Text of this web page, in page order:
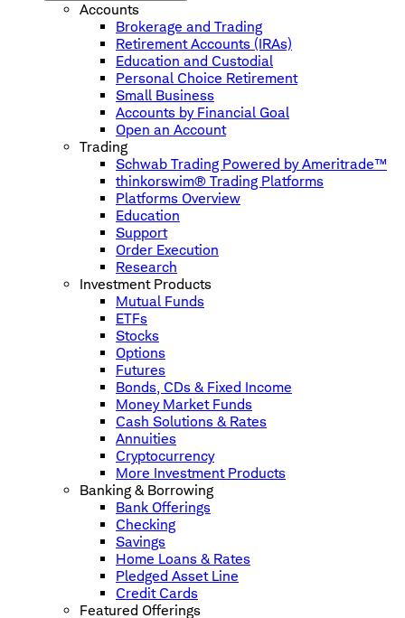
Accounts
Brokerage and Trading
Retirement Accounts (IRAs)
Education and Custodial
Personal Choice Retirement
Small Business
Accounts by Financial Goal
Open an Account
Trading
Schwab Trading Powered by Ameritrade™
thinkorswim® Trading Platforms
Platforms Overview
Education
Support
Order Execution
Research
Investment Products
Mutual Funds
ETFs
Stocks
Options
Futures
Bonds, CDs & Fixed Income
Money Market Funds
Cash Solutions & Rates
Annuities
Cryptocurrency
More Investment Products
Banking & Borrowing
Bank Offerings
Checking
Savings
Home Loans & Rates
Pledged Asset Line
Credit Cards
Featured Offerings